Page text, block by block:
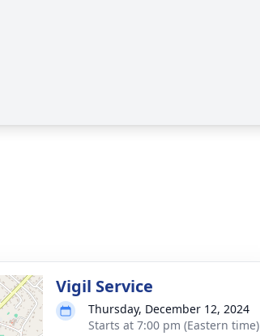
Vigil Service
Thursday, December 12, 2024
Starts at 7:00 pm (Eastern time)